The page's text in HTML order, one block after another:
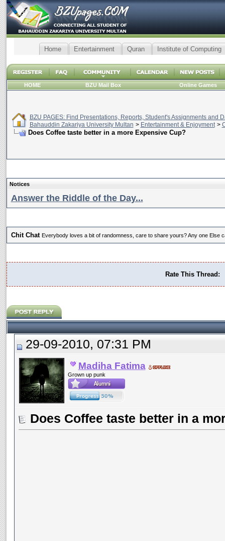
Home Entertainment Quran Institute of Computing
HOME BZU Mail Box Online Games
BZU PAGES: Find Presentations, Reports, Student's Assignments and
Bahauddin Zakariya University Multan > Entertainment & Enjoyment >
Does Coffee taste better in a more Expensive Cup?
Notices
Answer the Riddle of the Day...
Chit Chat Everybody loves a bit of randomness, care to share yours? Any one Else
Rate This Thread:
29-09-2010, 07:31 PM
Madiha Fatima
Grown up punk
Does Coffee taste better in a